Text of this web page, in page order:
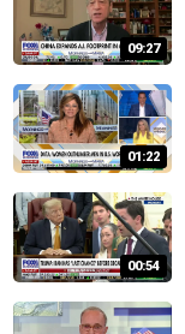
09:27
01:22
00:54